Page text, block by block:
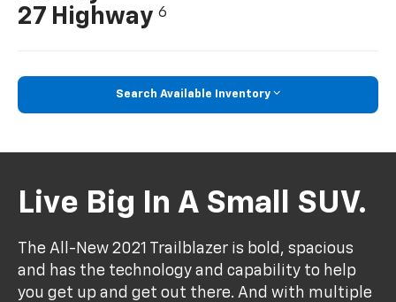
27 Highway6
Search Available Inventory
Live Big In A Small SUV.
The All-New 2021 Trailblazer is bold, spacious
and has the technology and capability to help
you get up and get out there. And with multiple